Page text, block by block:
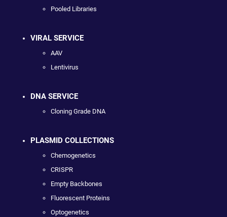
Pooled Libraries
VIRAL SERVICE
AAV
Lentivirus
DNA SERVICE
Cloning Grade DNA
PLASMID COLLECTIONS
Chemogenetics
CRISPR
Empty Backbones
Fluorescent Proteins
Optogenetics